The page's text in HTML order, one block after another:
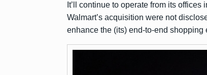
It’ll continue to operate from its
Walmart’s acquisition were not
enhance the (its) end-to-end shopping